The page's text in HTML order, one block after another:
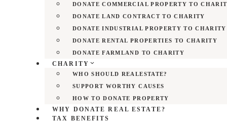
DONATE COMMERCIAL PROPERTY TO
DONATE LAND CONTRACT TO CHARITY
DONATE INDUSTRIAL PROPERTY TO CHARITY
DONATE RENTAL PROPERTIES TO CHARITY
DONATE FARMLAND TO CHARITY
CHARITY
WHO SHOULD REALESTATE?
SUPPORT WORTHY CAUSES
HOW TO DONATE PROPERTY
WHY DONATE REAL ESTATE?
TAX BENEFITS